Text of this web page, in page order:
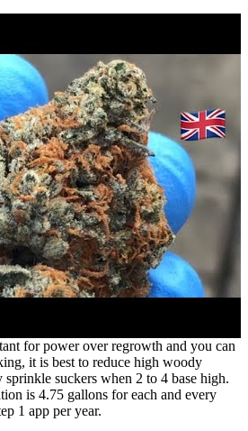
for power over regrowth and you can
it is best to reduce high woody
suckers when 2 to 4 base high.
is 4.75 gallons for each and every
1 app per year.